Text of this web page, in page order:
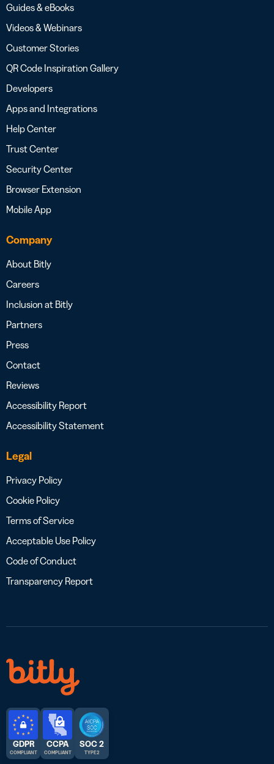
Guides & eBooks
Videos & Webinars
Customer Stories
QR Code Inspiration Gallery
Developers
Apps and Integrations
Help Center
Trust Center
Security Center
Browser Extension
Mobile App
Company
About Bitly
Careers
Inclusion at Bitly
Partners
Press
Contact
Reviews
Accessibility Report
Accessibility Statement
Legal
Privacy Policy
Cookie Policy
Terms of Service
Acceptable Use Policy
Code of Conduct
Transparency Report
GDPR
COMPLIANT
CCPA
COMPLIANT
SOC 2
TYPE 2